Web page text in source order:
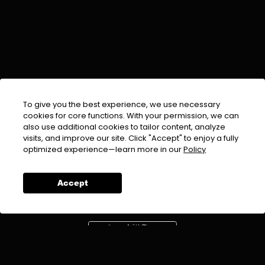
To give you the best experience, we use necessary
cookies for core functions. With your permission, we can
also use additional cookies to tailor content, analyze
visits, and improve our site. Click "Accept" to enjoy a fully
optimized experience—learn more in ourPolicy
Accept
EMAIL :info@urdufix.com